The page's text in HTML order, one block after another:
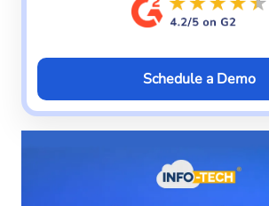
Schedule a Demo